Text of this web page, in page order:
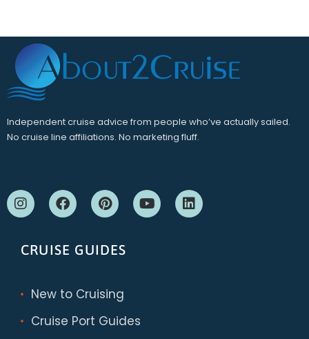
Independent cruise advice from people who’ve actually sailed.
No cruise line affiliations. No marketing fluff.
CRUISE GUIDES
New to Cruising
Cruise Port Guides